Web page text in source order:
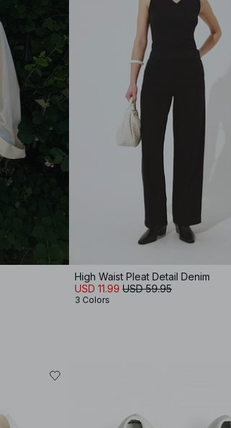
High Waist Pleat Detail Denim
USD 11.99 USD 59.95
3 Colors